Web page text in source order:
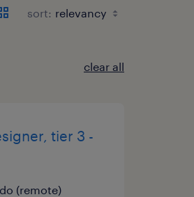
sort:
clear all
tier 3 -
(remote)